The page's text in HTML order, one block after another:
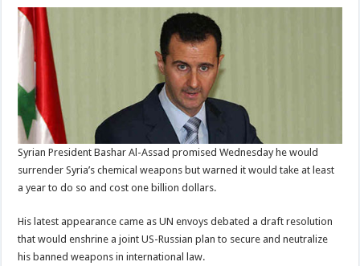
Syrian President Bashar Al-Assad promised Wednesday he would
surrender Syria’s chemical weapons but warned it would take at least
a year to do so and cost one billion dollars.
His latest appearance came as UN envoys debated a draft resolution
that would enshrine a joint US-Russian plan to secure and neutralize
his banned weapons in international law.